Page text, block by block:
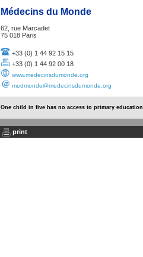
Médecins du Monde
62, rue Marcadet
75 018 Paris
+33 (0) 1 44 92 15 15
+33 (0) 1 44 92 00 18
www.medecinsdumonde.org
medmonde@medecinsdumonde.org
One child in five has no access to primary education
print